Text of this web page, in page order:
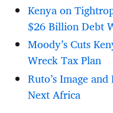
Kenya on
$26 Billion Debt
Moody’s Cuts
Wreck Tax Plan
Ruto’s Image
Next Africa